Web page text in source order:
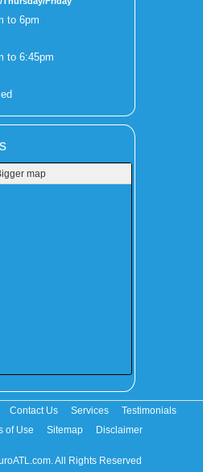
to 6pm
to 6:45pm
map
Contact Us Services
Testimonials
of Use Sitemap Disclaimer
All Rights Reserved